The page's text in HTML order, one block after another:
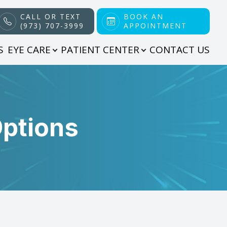
CALL OR TEXT
(973) 707-3999
BOOK AN
APPOINTMENT
EYE CARE PATIENT CENTER CONTACT US